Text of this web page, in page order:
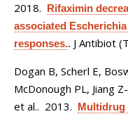
2018. Rifaximin
associated
responses.. J Antibiot
Dogan B, Scherl E,
McDonough PL, Jiang
et al.. 2013. Multidrug